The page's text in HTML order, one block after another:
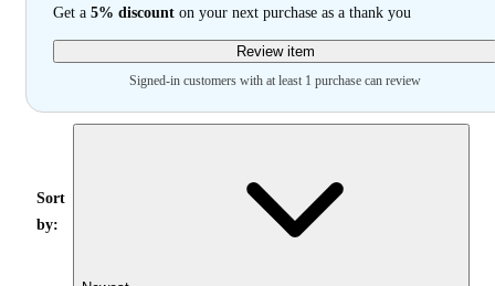
Get a 5% discount on your next purchase as a thank you
Review item
Signed-in customers with at least 1 purchase can review
Sort
by: